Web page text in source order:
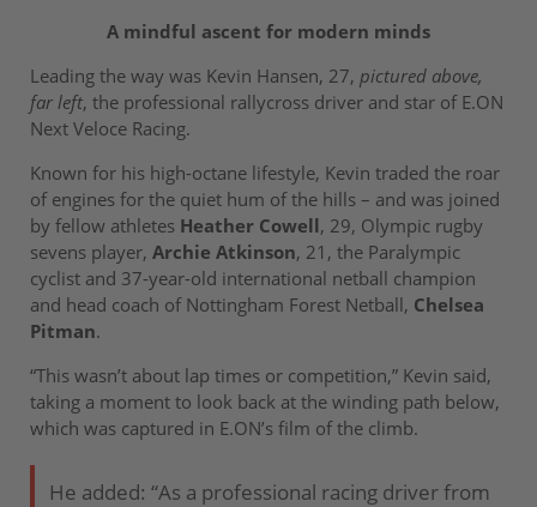
A mindful ascent for modern minds
Leading the way was Kevin Hansen, 27, pictured above,
far left, the professional rallycross driver and star of E.ON
Next Veloce Racing.
Known for his high-octane lifestyle, Kevin traded the roar
of engines for the quiet hum of the hills – and was joined
by fellow athletes Heather Cowell, 29, Olympic rugby
sevens player, Archie Atkinson, 21, the Paralympic
cyclist and 37-year-old international netball champion
and head coach of Nottingham Forest Netball, Chelsea
Pitman.
“This wasn’t about lap times or competition,” Kevin said,
taking a moment to look back at the winding path below,
which was captured in E.ON’s film of the climb.
He added: “As a professional racing driver from